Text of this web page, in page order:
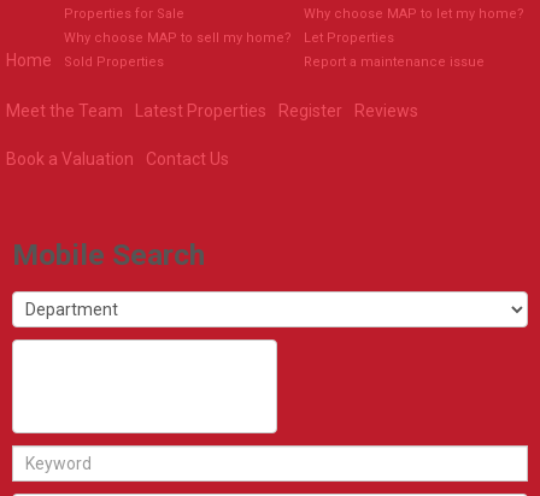
Home
Properties for Sale
Why choose MAP to sell my home?
Sold Properties
Why choose MAP to let my home?
Let Properties
Report a maintenance issue
Meet the Team Latest Properties Register Reviews
Book a Valuation Contact Us
Mobile Search